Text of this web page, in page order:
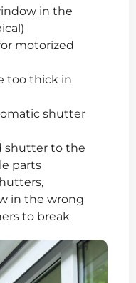
in the
motorized
too thick in
shutter
shutter to the
parts
in the wrong
to break